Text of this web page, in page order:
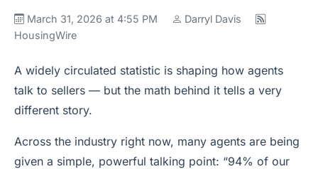
March 31, 2026 at 4:55 PM
Darryl Davis
HousingWire
A widely circulated statistic is shaping how agents
talk to sellers — but the math behind it tells a very
different story.
Across the industry right now, many agents are being
given a simple, powerful talking point: “94% of our